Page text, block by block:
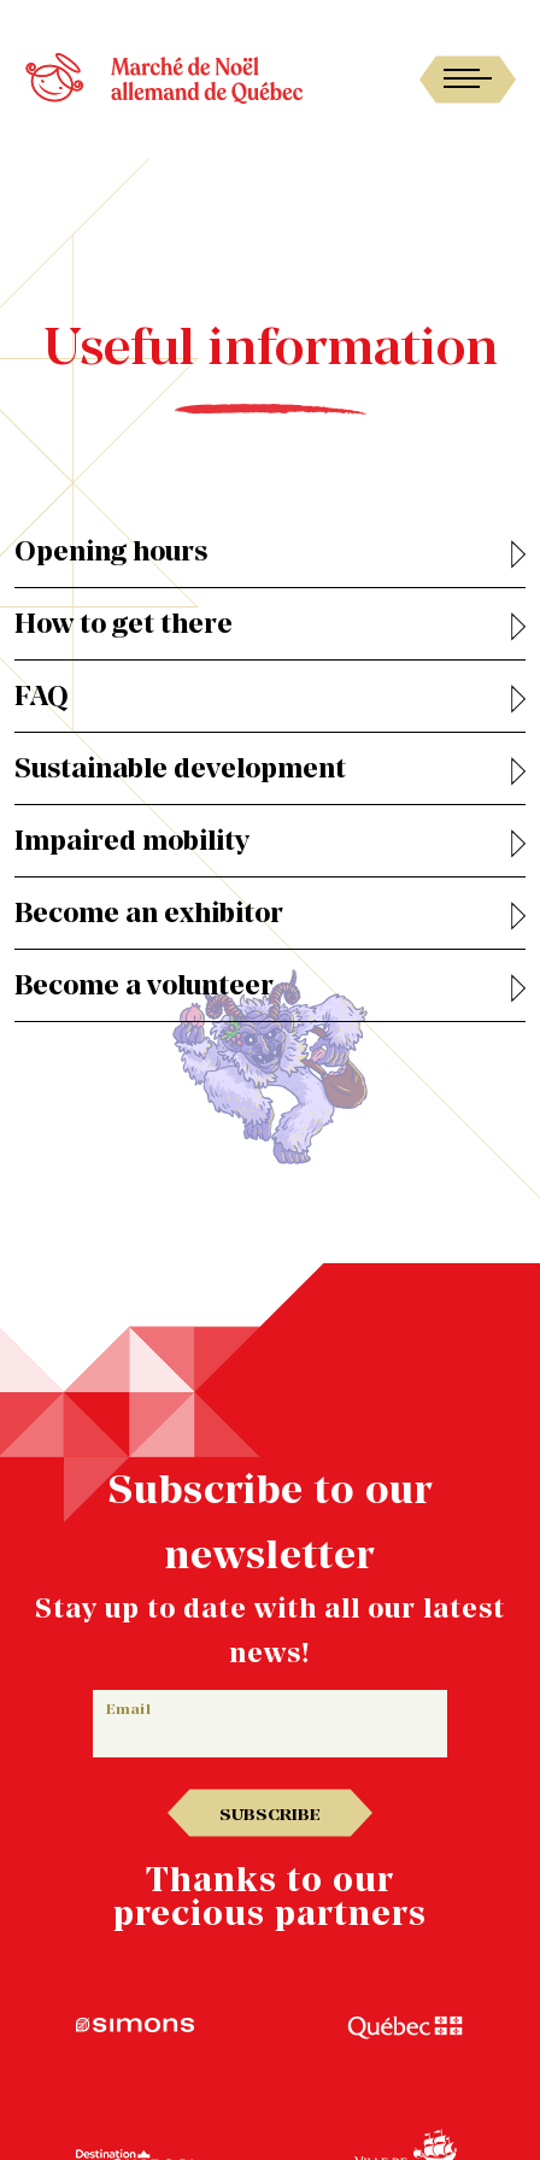
Useful information
Opening hours
How to get there
FAQ
Sustainable development
Impaired mobility
Become an exhibitor
Become a volunteer
Subscribe to our
newsletter
Stay up to date with all our latest
news!
Email
SUBSCRIBE
Thanks to our
precious partners